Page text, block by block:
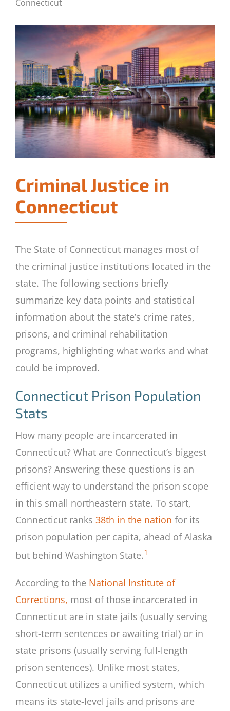
Connecticut
Criminal Justice in
Connecticut
The State of Connecticut manages most of
the criminal justice institutions located in the
state. The following sections briefly
summarize key data points and statistical
information about the state’s crime rates,
prisons, and criminal rehabilitation
programs, highlighting what works and what
could be improved.
Connecticut Prison Population
Stats
How many people are incarcerated in
Connecticut? What are Connecticut’s biggest
prisons? Answering these questions is an
efficient way to understand the prison scope
in this small northeastern state. To start,
Connecticut ranks 38th in the nation for its
prison population per capita, ahead of Alaska
but behind Washington State.1
According to the National Institute of
Corrections, most of those incarcerated in
Connecticut are in state jails (usually serving
short-term sentences or awaiting trial) or in
state prisons (usually serving full-length
prison sentences). Unlike most states,
Connecticut utilizes a unified system, which
means its state-level jails and prisons are